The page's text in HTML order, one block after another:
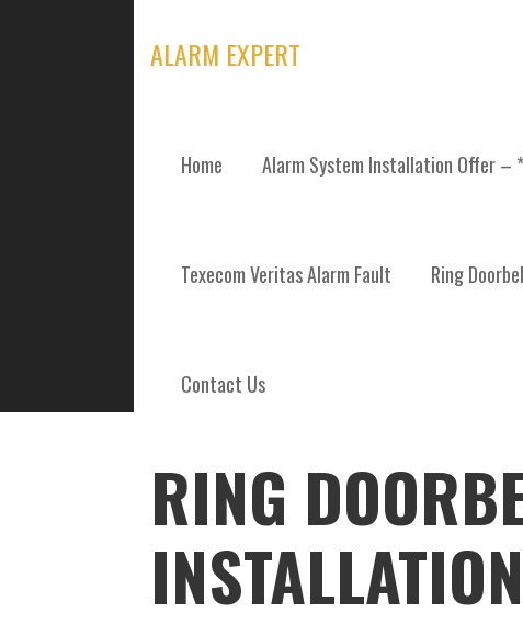
ALARM EXPERT
Home Alarm System Installation Offer –
Texecom Veritas Alarm Fault Ring
Contact Us
POSTS
RING